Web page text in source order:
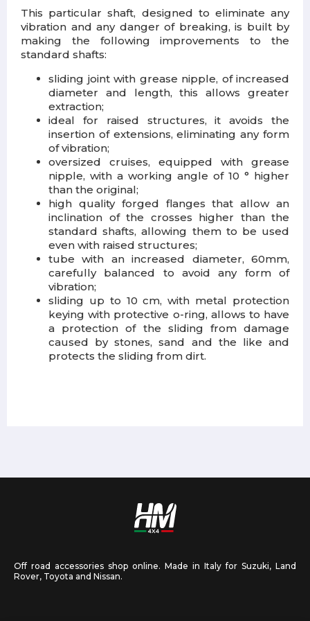
This particular shaft, designed to eliminate any
vibration and any danger of breaking, is built by
making the following improvements to the
standard shafts:
sliding joint with grease nipple, of increased
diameter and length, this allows greater
extraction;
ideal for raised structures, it avoids the
insertion of extensions, eliminating any form
of vibration;
oversized cruises, equipped with grease
nipple, with a working angle of 10 ° higher
than the original;
high quality forged flanges that allow an
inclination of the crosses higher than the
standard shafts, allowing them to be used
even with raised structures;
tube with an increased diameter, 60mm,
carefully balanced to avoid any form of
vibration;
sliding up to 10 cm, with metal protection
keying with protective o-ring, allows to have
a protection of the sliding from damage
caused by stones, sand and the like and
protects the sliding from dirt.
Off road accessories shop online. Made in Italy for Suzuki, Land
Rover, Toyota and Nissan.